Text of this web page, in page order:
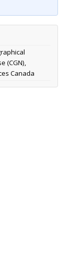
(CGN),
Canada